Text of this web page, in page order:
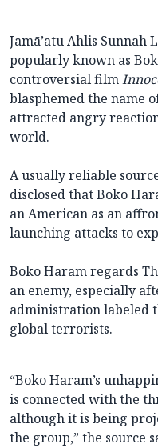
Jamā’atu Ahlis Sunnah
popularly known as
controversial film
blasphemed the name
attracted angry
world.
A usually reliable
disclosed that Boko
an American as an
launching attacks to
Boko Haram regards
an enemy, especially
administration labeled
global terrorists.
“Boko Haram’s
is connected with the
although it is being
the group,” the source